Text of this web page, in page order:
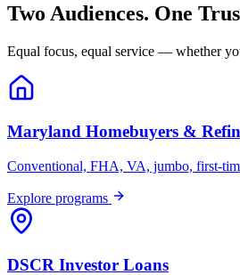
Two Audiences. One
Equal focus, equal service — whether
Maryland Homebuyers &
Conventional, FHA, VA, jumbo, first-
Explore programs
DSCR Investor Loans